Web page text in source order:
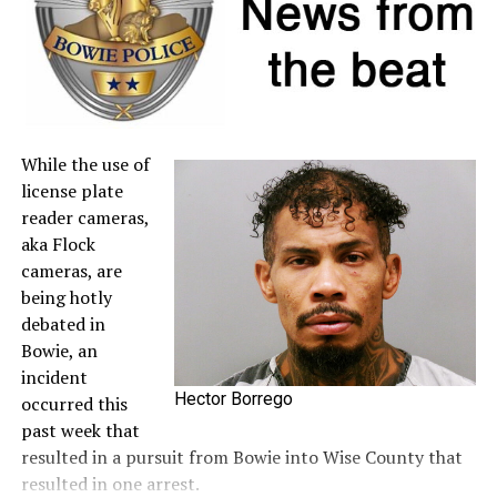
to theComptroller’s website.
A full list of tax-free items is available
TexasTaxHoliday.org
Hector Borrego
While the use of
license plate
reader cameras,
aka Flock
cameras, are
being hotly
debated in
Bowie, an
incident
occurred this
past week that
resulted in a pursuit from Bowie into Wise County that
resulted in one arrest.